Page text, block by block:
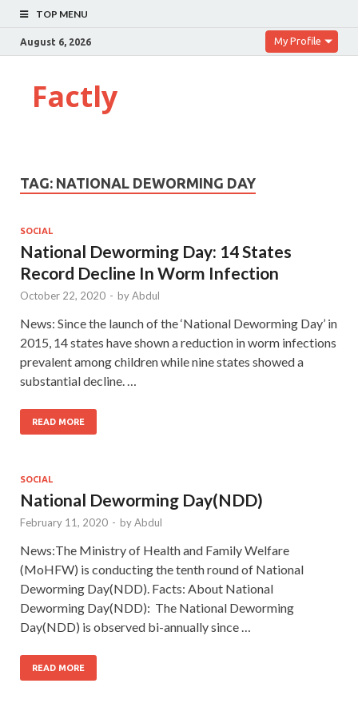
TOP MENU
August 6, 2026 My Profile
Factly
TAG: NATIONAL DEWORMING DAY
SOCIAL
National Deworming Day: 14 States
Record Decline In Worm Infection
October 22, 2020 - byAbdul
News: Since the launch of the ‘National Deworming Day’ in
2015, 14 states have shown a reduction in worm infections
prevalent among children while nine states showed a
substantial decline. …
READ MORE
SOCIAL
National Deworming Day(NDD)
February 11, 2020 - byAbdul
News:The Ministry of Health and Family Welfare
(MoHFW) is conducting the tenth round of National
Deworming Day(NDD). Facts: About National
Deworming Day(NDD): The National Deworming
Day(NDD) is observed bi-annually since …
READ MORE